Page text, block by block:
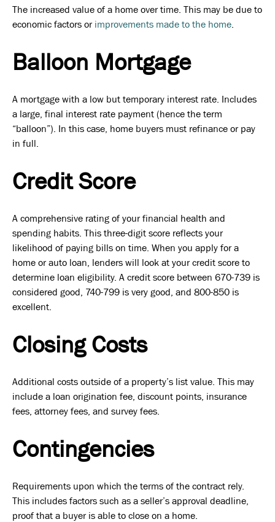
The increased value of a home over time. This may be due to
economic factors or improvements made to the home
Balloon Mortgage
A mortgage with a low but temporary interest rate. Includes
a large, final interest rate payment (hence the term
“balloon”). In this case, home buyers must refinance or pay
in full.
Credit Score
A comprehensive rating of your financial health and
spending habits. This three-digit score reflects your
likelihood of paying bills on time. When you apply for a
home or auto loan, lenders will look at your credit score to
determine loan eligibility. A credit score between 670-739 is
considered good, 740-799 is very good, and 800-850 is
excellent.
Closing Costs
Additional costs outside of a property’s list value. This may
include a loan origination fee, discount points, insurance
fees, attorney fees, and survey fees.
Contingencies
Requirements upon which the terms of the contract rely.
This includes factors such as a seller’s approval deadline,
proof that a buyer is able to close on a home.